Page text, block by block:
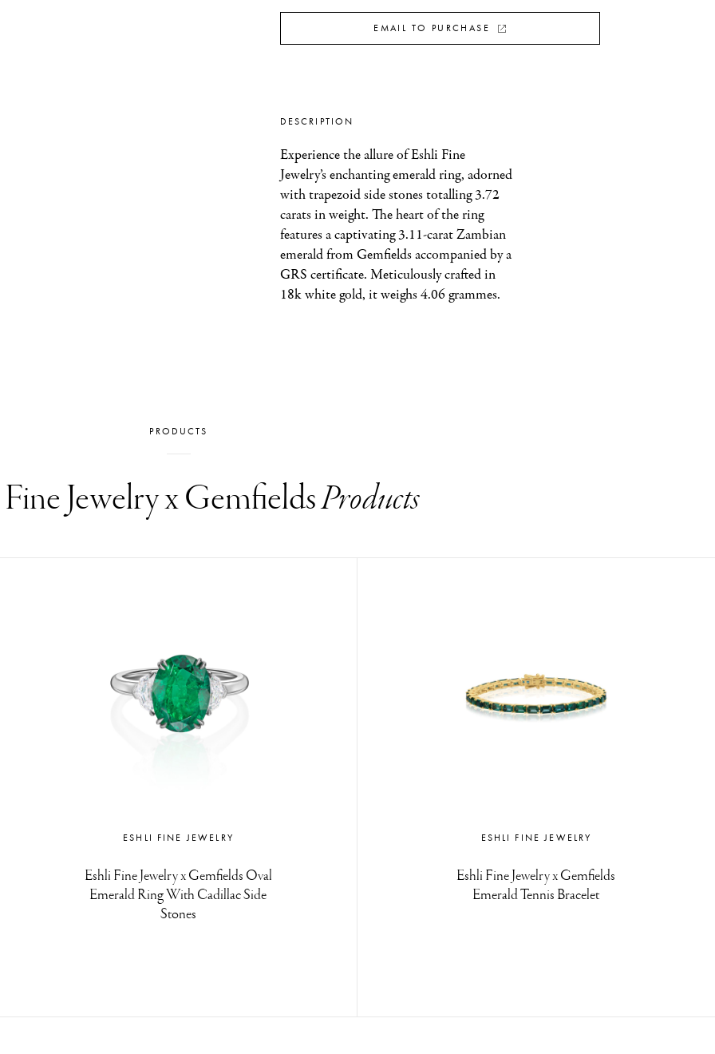
EMAIL TO PURCHASE
DESCRIPTION
Experience the allure of Eshli Fine
Jewelry’s enchanting emerald ring, adorned
with trapezoid side stones totalling 3.72
carats in weight. The heart of the ring
features a captivating 3.11-carat Zambian
emerald from Gemfields accompanied by a
GRS certificate. Meticulously crafted in
18k white gold, it weighs 4.06 grammes.
PRODUCTS
Jewelry x GemfieldsProducts
ESHLI FINE JEWELRY
Eshli Fine Jewelry x Gemfields Oval
Emerald Ring With Cadillac Side
Stones
ESHLI FINE JEWELRY
Eshli Fine Jewelry x Gemfields
Emerald Tennis Bracelet